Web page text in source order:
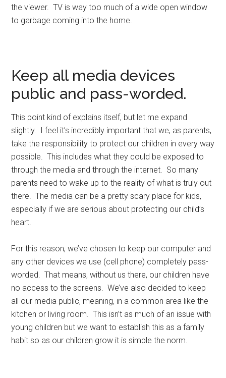
the viewer. TV is way too much of a wide open window
to garbage coming into the home.
Keep all media devices
public and pass-worded.
This point kind of explains itself, but let me expand
slightly. I feel it’s incredibly important that we, as parents,
take the responsibility to protect our children in every way
possible. This includes what they could be exposed to
through the media and through the internet. So many
parents need to wake up to the reality of what is truly out
there. The media can be a pretty scary place for kids,
especially if we are serious about protecting our child’s
heart.
For this reason, we’ve chosen to keep our computer and
any other devices we use (cell phone) completely pass-
worded. That means, without us there, our children have
no access to the screens. We’ve also decided to keep
all our media public, meaning, in a common area like the
kitchen or living room. This isn’t as much of an issue with
young children but we want to establish this as a family
habit so as our children grow it is simple the norm.